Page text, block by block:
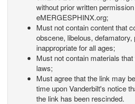
without prior written
eMERGESPHINX.org;
Must not contain content that
obscene, libelous, defamatory,
inappropriate for all ages;
Must not contain materials
laws;
Must agree that the link may
time upon Vanderbilt's notice
the link has been rescinded.